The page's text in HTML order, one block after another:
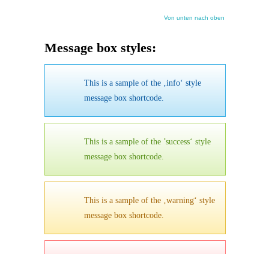
Von unten nach oben
Message box styles:
This is a sample of the ‚info‘ style
message box shortcode.
This is a sample of the ’success‘ style
message box shortcode.
This is a sample of the ‚warning‘ style
message box shortcode.